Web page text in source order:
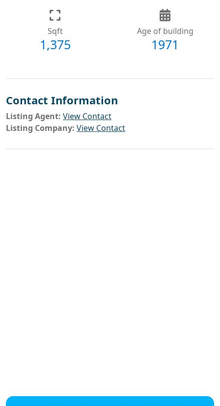
Sqft
1,375
Age of building
1971
Contact Information
Listing Agent: View Contact
Listing Company: View Contact